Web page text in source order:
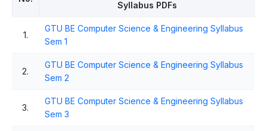
Syllabus PDFs
1.
GTU BE Computer Science & Engineering Syllabus
Sem 1
2.
GTU BE Computer Science & Engineering Syllabus
Sem 2
3.
GTU BE Computer Science & Engineering Syllabus
Sem 3